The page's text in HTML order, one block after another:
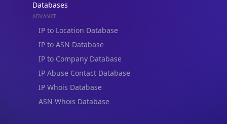
Databases
ADVANCE
IP to Location Database
IP to ASN Database
IP to Company Database
IP Abuse Contact Database
IP Whois Database
ASN Whois Database